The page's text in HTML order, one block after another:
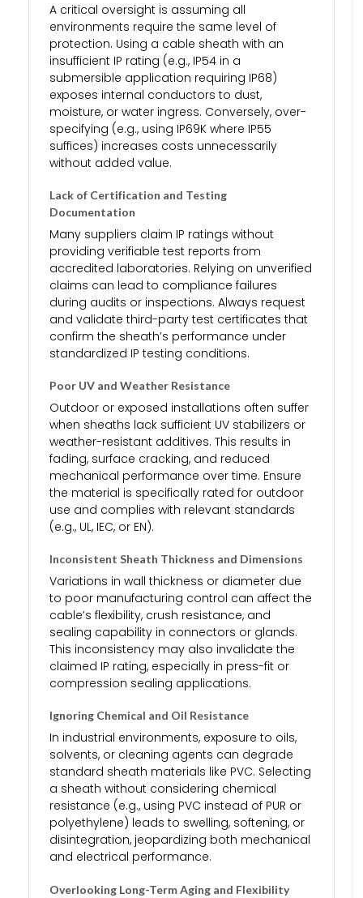
A critical oversight is assuming all
environments require the same level of
protection. Using a cable sheath with an
insufficient IP rating (e.g., IP54 in a
submersible application requiring IP68)
exposes internal conductors to dust,
moisture, or water ingress. Conversely, over-
specifying (e.g., using IP69K where IP55
suffices) increases costs unnecessarily
without added value.
Lack of Certification and Testing
Documentation
Many suppliers claim IP ratings without
providing verifiable test reports from
accredited laboratories. Relying on unverified
claims can lead to compliance failures
during audits or inspections. Always request
and validate third-party test certificates that
confirm the sheath’s performance under
standardized IP testing conditions.
Poor UV and Weather Resistance
Outdoor or exposed installations often suffer
when sheaths lack sufficient UV stabilizers or
weather-resistant additives. This results in
fading, surface cracking, and reduced
mechanical performance over time. Ensure
the material is specifically rated for outdoor
use and complies with relevant standards
(e.g., UL, IEC, or EN).
Inconsistent Sheath Thickness and Dimensions
Variations in wall thickness or diameter due
to poor manufacturing control can affect the
cable’s flexibility, crush resistance, and
sealing capability in connectors or glands.
This inconsistency may also invalidate the
claimed IP rating, especially in press-fit or
compression sealing applications.
Ignoring Chemical and Oil Resistance
In industrial environments, exposure to oils,
solvents, or cleaning agents can degrade
standard sheath materials like PVC. Selecting
a sheath without considering chemical
resistance (e.g., using PVC instead of PUR or
polyethylene) leads to swelling, softening, or
disintegration, jeopardizing both mechanical
and electrical performance.
Overlooking Long-Term Aging and Flexibility